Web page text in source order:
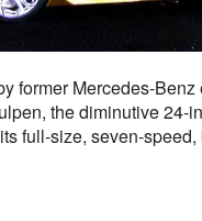
former Mercedes-
the diminutive 24-
full-size, seven-